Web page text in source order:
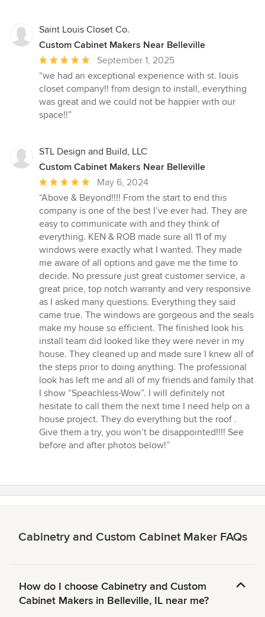
Saint Louis Closet Co.
Custom Cabinet Makers Near Belleville
Average
rating:
5
out
of
September 1, 2025
“we had an exceptional experience with st. louis
closet company!! from design to install, everything
was great and we could not be happier with our
space!!”
STL Design and Build, LLC
Custom Cabinet Makers Near Belleville
Average
rating:
5
out
of
5
stars
May 6, 2024
“Above & Beyond!!!! From the start to end this
company is one of the best I’ve ever had. They are
easy to communicate with and they think of
everything. KEN & ROB made sure all 11 of my
windows were exactly what I wanted. They made
me aware of all options and gave me the time to
decide. No pressure just great customer service, a
great price, top notch warranty and very responsive
as I asked many questions. Everything they said
came true. The windows are gorgeous and the seals
make my house so efficient. The finished look his
install team did looked like they were never in my
house. They cleaned up and made sure I knew all of
the steps prior to doing anything. The professional
look has left me and all of my friends and family that
I show “Speachless-Wow”. I will definitely not
hesitate to call them the next time I need help on a
house project. They do everything but the roof .
Give them a try, you won’t be disappointed!!!! See
before and after photos below!”
Cabinetry and Custom Cabinet Maker FAQs
How do I choose Cabinetry and Custom
Cabinet Makers in Belleville, IL near me?